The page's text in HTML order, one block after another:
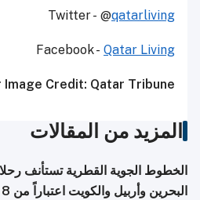
Twitter - @qatarliving
Facebook - Qatar Living
Image Credit: Qatar Tribune
المزيد من المقالات
الخطوط الجوية القطرية تستأنف
البحرين وأربيل والكويت اعتباراً من 8